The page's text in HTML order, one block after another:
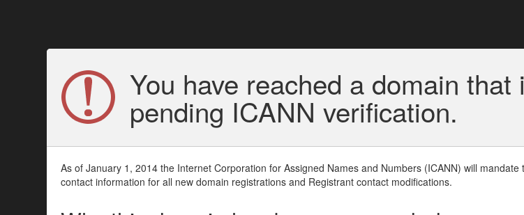
You have reached a domain that
pending ICANN verification.
As of January 1, 2014 the Internet Corporation for Assigned Names and Numbers (ICANN) will
contact information for all new domain registrations and Registrant contact modifications.